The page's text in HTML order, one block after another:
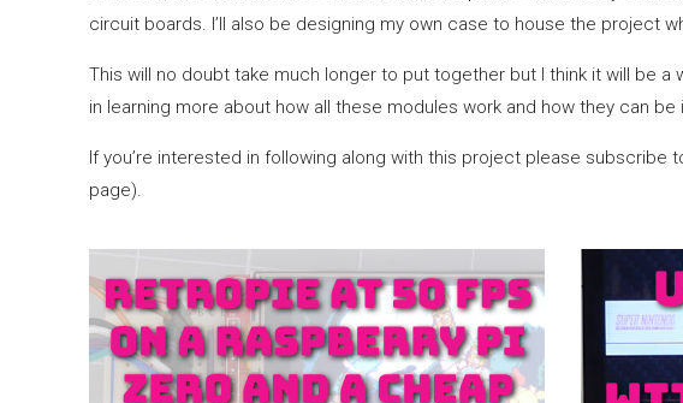
circuit boards. I’ll also be designing my own case to house the project
This will no doubt take much longer to put together but I think it will be
in learning more about how all these modules work and how they can
If you’re interested in following along with this project please
page).